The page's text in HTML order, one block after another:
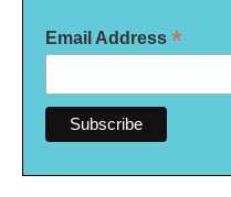
Email Address *